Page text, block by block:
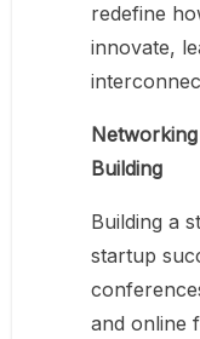
redefine
innovate,
Building
Building a
startup
and online